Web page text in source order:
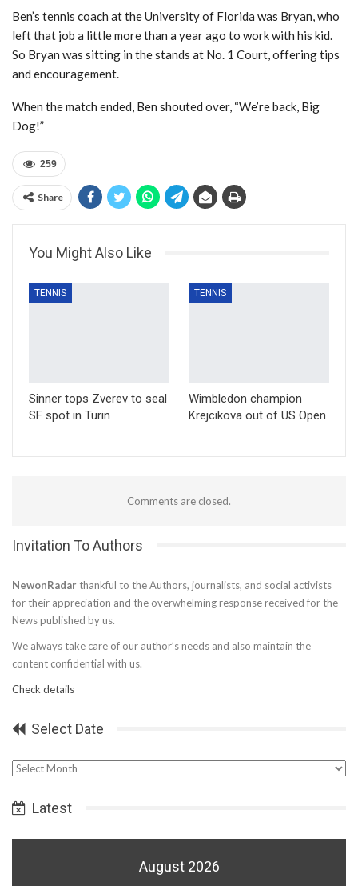
Ben’s tennis coach at the University of Florida was Bryan, who
left that job a little more than a year ago to work with his kid.
So Bryan was sitting in the stands at No. 1 Court, offering tips
and encouragement.
When the match ended, Ben shouted over, “We’re back, Big
Dog!”
259
Share
You Might Also Like
TENNIS
Sinner tops Zverev to seal
SF spot in Turin
TENNIS
Wimbledon champion
Krejcikova out of US Open
Comments are closed.
Invitation To Authors
NewonRadar thankful to the Authors, journalists, and social activists
for their appreciation and the overwhelming response received for the
News published by us.
We always take care of our author’s needs and also maintain the
content confidential with us.
Check details
Select Date
Select
Latest
August 2026